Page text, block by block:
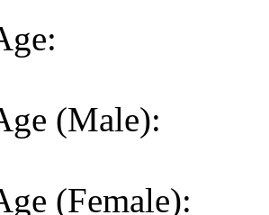
(Male):
(Female):